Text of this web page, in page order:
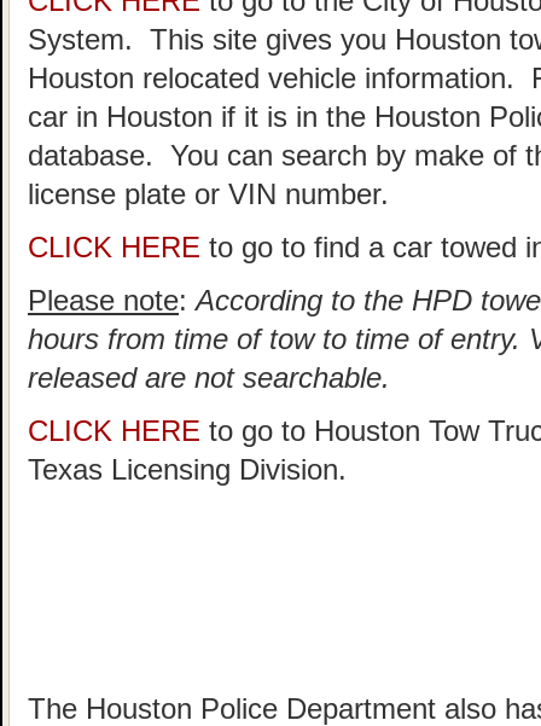
System. This site gives you Houston
Houston relocated vehicle information.
car in Houston if it is in the Houston
database. You can search by make of
license plate or VIN number.
CLICK HERE to go to find a car towed
Please note:According to the HPD
hours from time of tow to time of entry.
released are not searchable.
CLICK HERE to go to Houston Tow
Texas Licensing Division.
The Houston Police Department also